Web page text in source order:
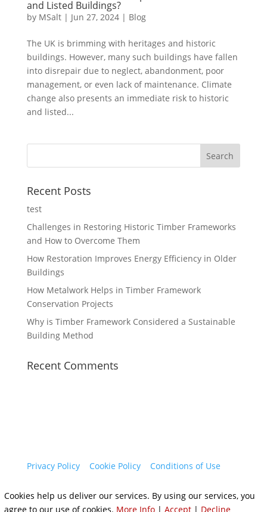
and Listed Buildings?
by MSalt| Jun 27, 2024| Blog
The UK is brimming with heritages and historic
buildings. However, many such buildings have fallen
into disrepair due to neglect, abandonment, poor
management, or even lack of maintenance. Climate
change also presents an immediate risk to historic
and listed...
Recent Posts
test
Challenges in Restoring Historic Timber Frameworks
and How to Overcome Them
How Restoration Improves Energy Efficiency in Older
Buildings
How Metalwork Helps in Timber Framework
Conservation Projects
Why is Timber Framework Considered a Sustainable
Building Method
Recent Comments
Privacy Policy| Cookie Policy| Conditions of Use
Cookies help us deliver our services. By using our services, you
agree to our use of cookies. More Info | Accept | Decline